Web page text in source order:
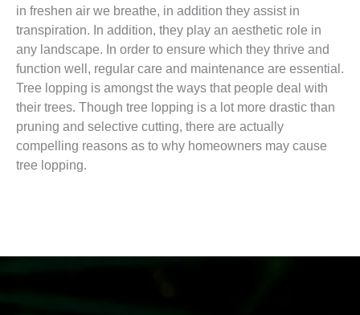
in freshen air we breathe, in addition they assist in
transpiration. In addition, they play an aesthetic role in
any landscape. In order to ensure which they thrive and
function well, regular care and maintenance are essential.
Tree lopping is amongst the ways that people deal with
their trees. Though tree lopping is a lot more drastic than
pruning and selective cutting, there are actually
compelling reasons as to why homeowners may cause
tree lopping.